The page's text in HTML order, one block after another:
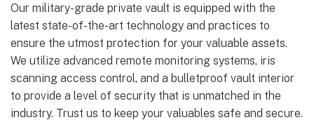
Our military-grade private vault is equipped with the
latest state-of-the-art technology and practices to
ensure the utmost protection for your valuable assets.
We utilize advanced remote monitoring systems, iris
scanning access control, and a bulletproof vault interior
to provide a level of security that is unmatched in the
industry. Trust us to keep your valuables safe and secure.